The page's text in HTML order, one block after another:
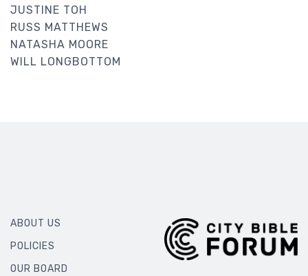
JUSTINE TOH
RUSS MATTHEWS
NATASHA MOORE
WILL LONGBOTTOM
ABOUT US
POLICIES
OUR BOARD